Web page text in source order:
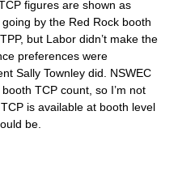
figures are shown as
by the Red Rock booth
but Labor didn’t make the
preferences were
Sally Townley did. NSWEC
TCP count, so I’m not
is available at booth level
be.